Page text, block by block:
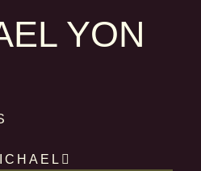
YON